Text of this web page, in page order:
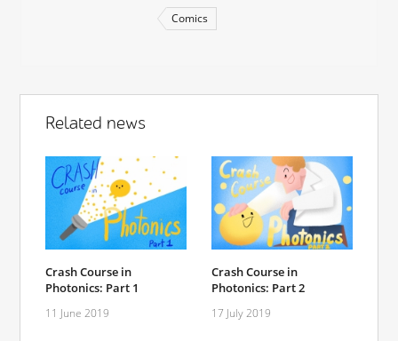
Comics
Related news
Crash Course in
Photonics: Part 1
11 June 2019
Crash Course in
Photonics: Part 2
17 July 2019